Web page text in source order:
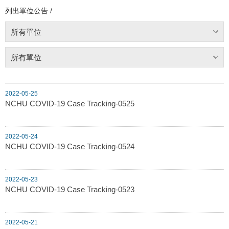
列出單位公告 /
所有單位
所有單位
2022-05-25
NCHU COVID-19 Case Tracking-0525
2022-05-24
NCHU COVID-19 Case Tracking-0524
2022-05-23
NCHU COVID-19 Case Tracking-0523
2022-05-21